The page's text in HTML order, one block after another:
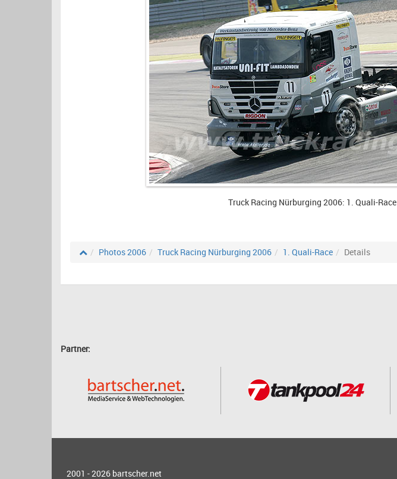
Truck Racing Nürburging 2006: 1. Quali-Race
Photos 2006 Truck Racing Nürburging 2006 1. Quali-Race Details
Partner:
2001 - 2026 bartscher.net